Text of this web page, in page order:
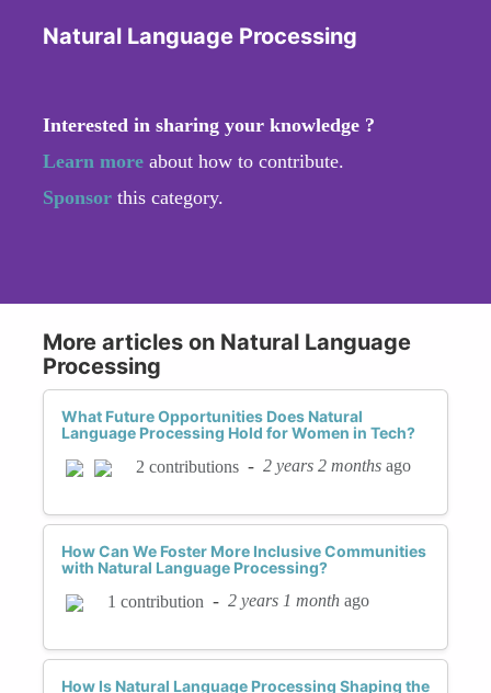
Natural Language Processing
Interested in sharing your knowledge ?
Learn more about how to contribute.
Sponsor this category.
More articles on Natural Language
Processing
What Future Opportunities Does Natural
Language Processing Hold for Women in Tech?
2 contributions - 2 years 2 months ago
How Can We Foster More Inclusive Communities
with Natural Language Processing?
1 contribution - 2 years 1 month ago
How Is Natural Language Processing Shaping the